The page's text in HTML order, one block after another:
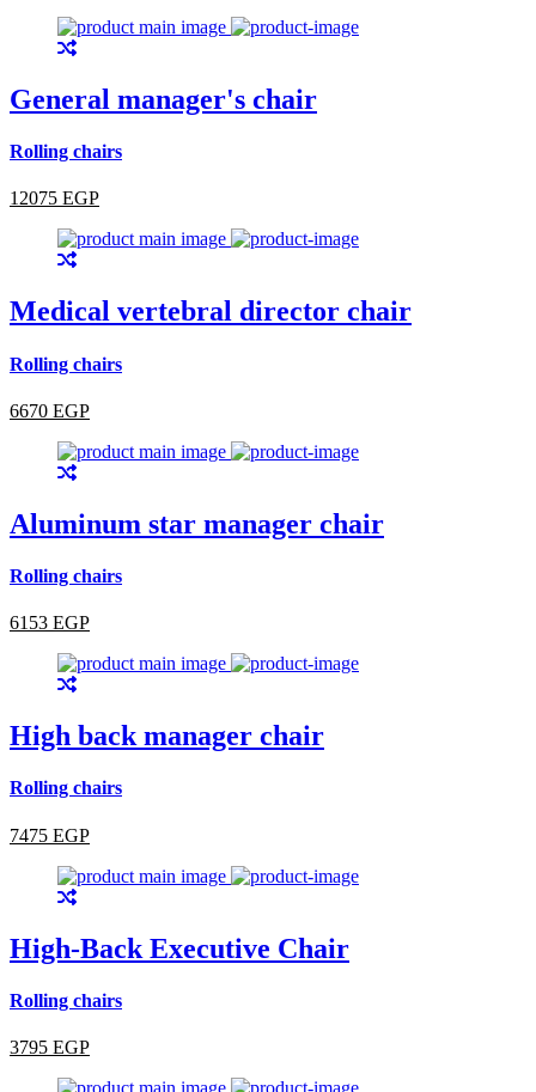
General manager's chair
Rolling chairs
12075 EGP
Medical vertebral director chair
Rolling chairs
6670 EGP
Aluminum star manager chair
Rolling chairs
6153 EGP
High back manager chair
Rolling chairs
7475 EGP
High-Back Executive Chair
Rolling chairs
3795 EGP